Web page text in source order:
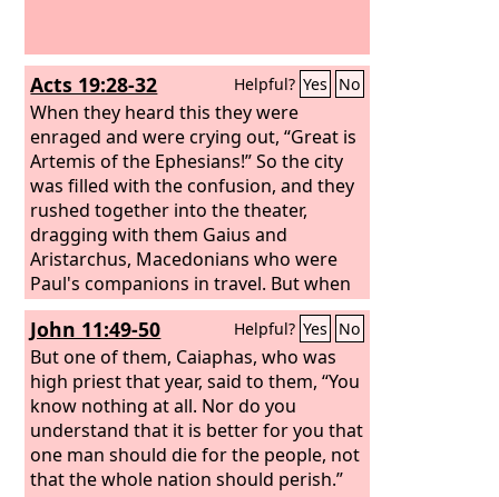
Acts 19:28-32 Helpful? Yes No
When they heard this they were
enraged and were crying out, “Great is
Artemis of the Ephesians!” So the city
was filled with the confusion, and they
rushed together into the theater,
dragging with them Gaius and
Aristarchus, Macedonians who were
Paul's companions in travel. But when
Paul wished to go in among the crowd,
the disciples would not let him. And
even some of the Asiarchs, who were
friends of his, sent to him and were
urging him not to venture into the
theater. Now some cried out one thing,
some another, for the assembly was in
confusion, and most of them did not
John 11:49-50 Helpful? Yes No
But one of them, Caiaphas, who was
high priest that year, said to them, “You
know nothing at all. Nor do you
understand that it is better for you that
one man should die for the people, not
that the whole nation should perish.”